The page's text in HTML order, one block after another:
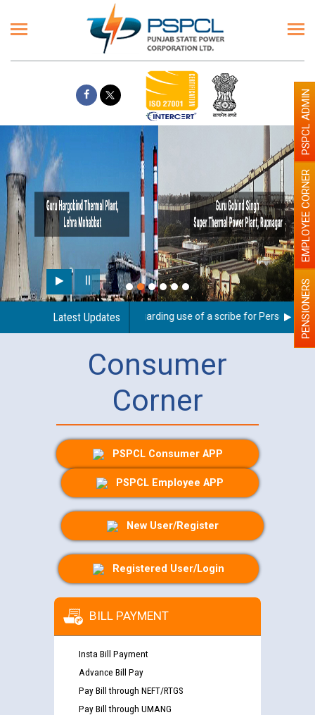
Latest Updates
Guidelines regarding use of a scribe for Person WithPENSIONERS
EMPLOYEE CORNER
PSPCL ADMIN
Consumer
Corner
PSPCL Consumer APP
PSPCL Employee APP
New User/Register
Registered User/Login
BILL PAYMENT
Insta Bill Payment
Advance Bill Pay
Pay Bill through NEFT/RTGS
Pay Bill through UMANG